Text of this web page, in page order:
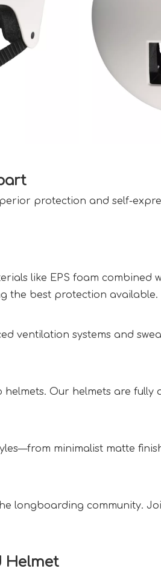
protection and self-
like EPS foam
the best protection available.
ventilation systems and
helmets. Our helmets are
minimalist matte
longboarding community.
Helmet